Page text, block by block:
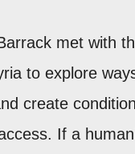
met with
to explore
create
If a